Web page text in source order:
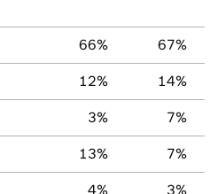
66% 67%
12% 14%
3% 7%
13% 7%
4% 3%